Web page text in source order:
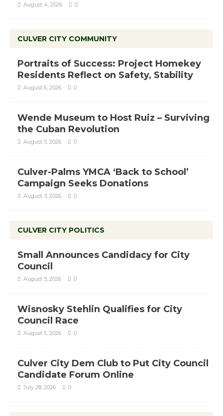
August 4, 2026 0
CULVER CITY COMMUNITY
Portraits of Success: Project Homekey
Residents Reflect on Safety, Stability
August 6, 2026 0
Wende Museum to Host Ruiz – Surviving
the Cuban Revolution
August 5, 2026 0
Culver-Palms YMCA ‘Back to School’
Campaign Seeks Donations
August 3, 2026 0
CULVER CITY POLITICS
Small Announces Candidacy for City
Council
August 5, 2026 0
Wisnosky Stehlin Qualifies for City
Council Race
August 5, 2026 0
Culver City Dem Club to Put City Council
Candidate Forum Online
July 28, 2026 0